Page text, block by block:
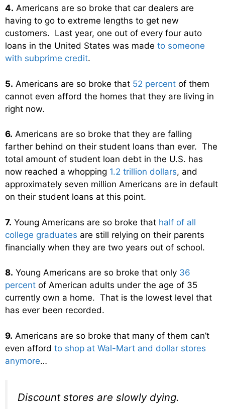
4. Americans are so broke that car dealers are
having to go to extreme lengths to get new
customers. Last year, one out of every four auto
loans in the United States was made to someone
with subprime credit.
5. Americans are so broke that 52 percent of them
cannot even afford the homes that they are living in
right now.
6. Americans are so broke that they are falling
farther behind on their student loans than ever. The
total amount of student loan debt in the U.S. has
now reached a whopping 1.2 trillion dollars, and
approximately seven million Americans are in default
on their student loans at this point.
7. Young Americans are so broke that half of all
college graduates are still relying on their parents
financially when they are two years out of school.
8. Young Americans are so broke that only 36
percent of American adults under the age of 35
currently own a home. That is the lowest level that
has ever been recorded.
9. Americans are so broke that many of them can’t
even afford to shop at Wal-Mart and dollar stores
anymore…
Discount stores are slowly dying.